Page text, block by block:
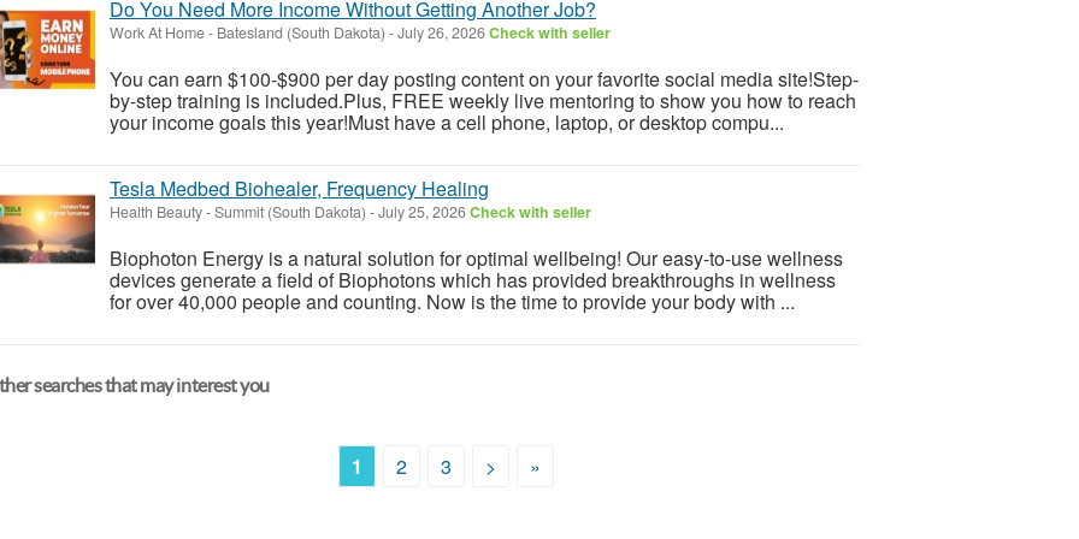
Do You Need More Income Without Getting Another Job?
Work At Home- Batesland (South Dakota) -July 26, 2026Check with seller
You can earn $100-$900 per day posting content on your favorite social media site!Step-
by-step training is included.Plus, FREE weekly live mentoring to show you how to reach
your income goals this year!Must have a cell phone, laptop, or desktop compu...
Tesla Medbed Biohealer, Frequency Healing
Health Beauty-Summit (South Dakota) -July 25, 2026Check with seller
Biophoton Energy is a natural solution for optimal wellbeing! Our easy-to-use wellness
devices generate a field of Biophotons which has provided breakthroughs in wellness
for over 40,000 people and counting. Now is the time to provide your body with ...
searches that may interest you
1 2 3 > »